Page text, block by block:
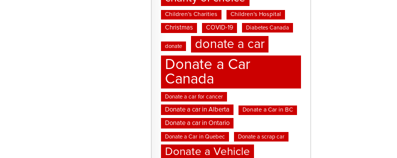
Children's Charities Children's Hospital
Christmas COVID-19 Diabetes Canada
donate donate a car
Donate a Car
Canada
Donate a car for cancer
Donate a car in Alberta Donate a Car in BC
Donate a car in Ontario
Donate a Car in Quebec Donate a scrap car
Donate a Vehicle